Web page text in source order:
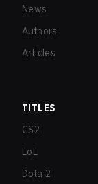
News
Authors
Articles
TITLES
CS2
LoL
Dota 2